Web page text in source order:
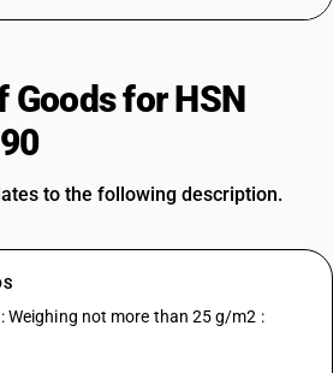
Goods for HSN
to the following description.
Weighing not more than 25 g/m2 :